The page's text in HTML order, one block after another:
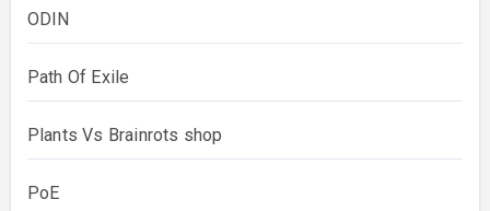
ODIN
Path Of Exile
Plants Vs Brainrots shop
PoE